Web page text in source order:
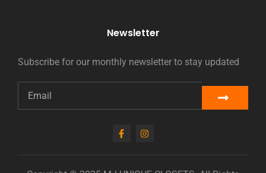
Newsletter
Subscribe for our monthly newsletter to stay updated